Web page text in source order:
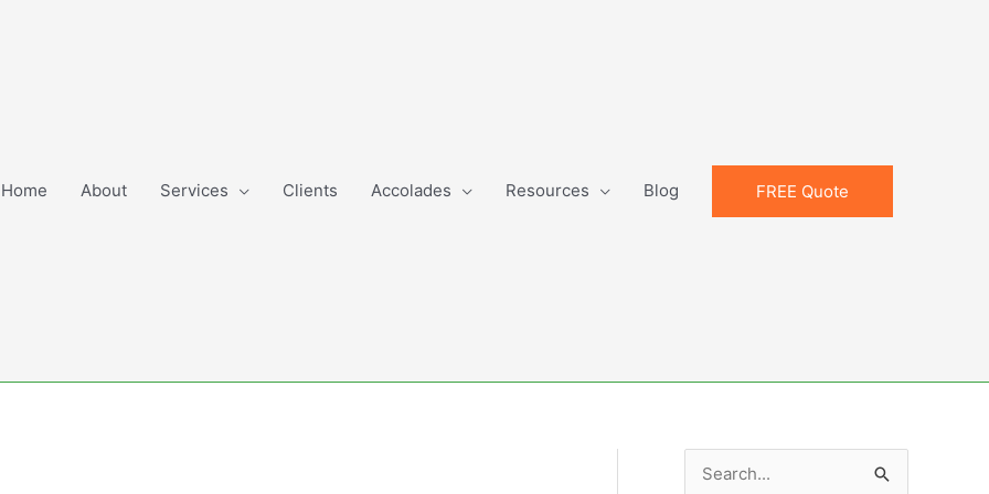
Home About Services Clients Accolades Resources Blog FREE Quote